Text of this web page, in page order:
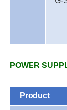
POWER
Product